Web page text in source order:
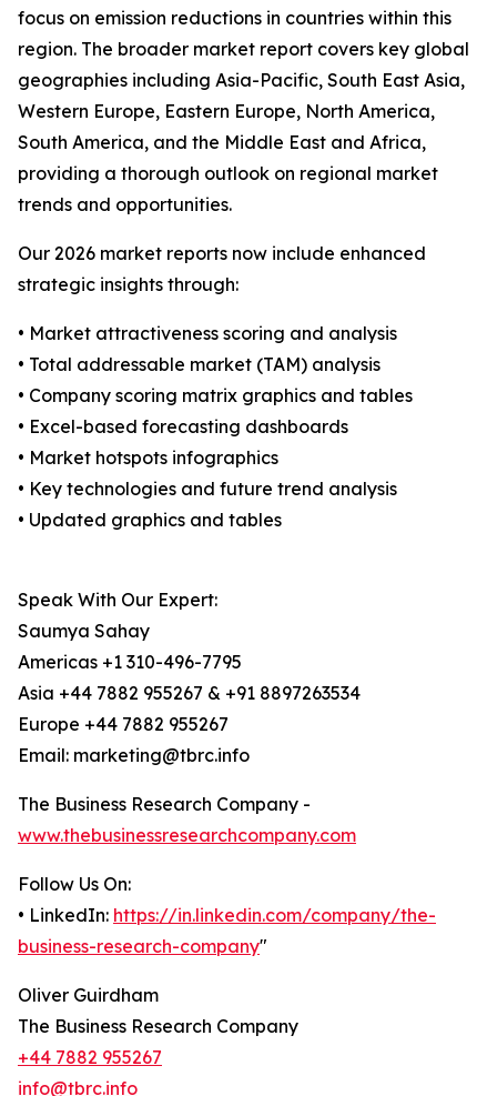
focus on emission reductions in countries within this
region. The broader market report covers key global
geographies including Asia-Pacific, South East Asia,
Western Europe, Eastern Europe, North America,
South America, and the Middle East and Africa,
providing a thorough outlook on regional market
trends and opportunities.
Our 2026 market reports now include enhanced
strategic insights through:
• Market attractiveness scoring and analysis
• Total addressable market (TAM) analysis
• Company scoring matrix graphics and tables
• Excel-based forecasting dashboards
• Market hotspots infographics
• Key technologies and future trend analysis
• Updated graphics and tables
Speak With Our Expert:
Saumya Sahay
Americas +1 310-496-7795
Asia +44 7882 955267 & +91 8897263534
Europe +44 7882 955267
Email: marketing@tbrc.info
The Business Research Company -
www.thebusinessresearchcompany.com
Follow Us On:
• LinkedIn: https://in.linkedin.com/company/the-
business-research-company"
Oliver Guirdham
The Business Research Company
+44 7882 955267
info@tbrc.info